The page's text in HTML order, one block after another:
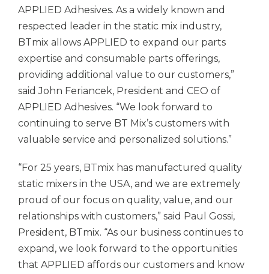
APPLIED Adhesives. As a widely known and
respected leader in the static mix industry,
BTmix allows APPLIED to expand our parts
expertise and consumable parts offerings,
providing additional value to our customers,”
said John Feriancek, President and CEO of
APPLIED Adhesives. “We look forward to
continuing to serve BT Mix’s customers with
valuable service and personalized solutions.”
“For 25 years, BTmix has manufactured quality
static mixers in the USA, and we are extremely
proud of our focus on quality, value, and our
relationships with customers,” said Paul Gossi,
President, BTmix. “As our business continues to
expand, we look forward to the opportunities
that APPLIED affords our customers and know